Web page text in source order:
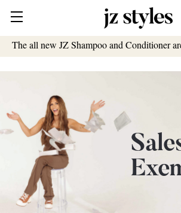
The all new JZ Shampoo and Conditioner